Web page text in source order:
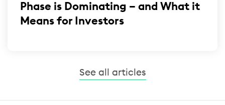
Phase is Dominating – and What it
Means for Investors
See all articles